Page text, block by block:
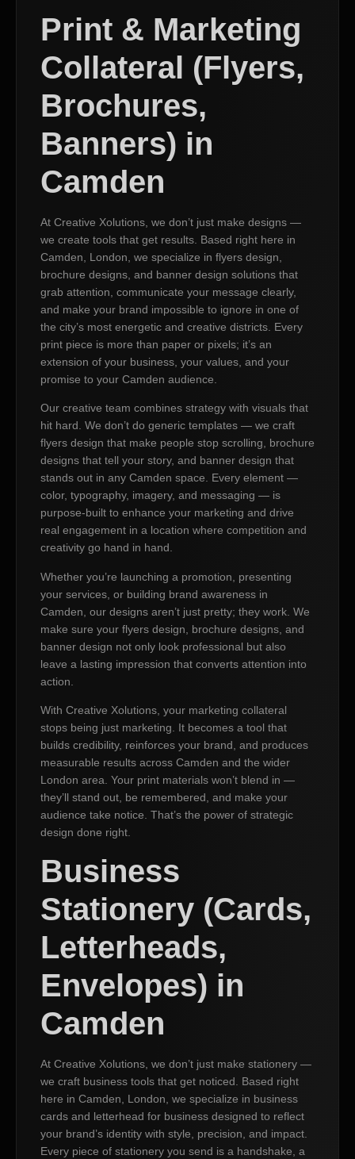
Print & Marketing
Collateral (Flyers,
Brochures,
Banners) in
Camden
At Creative Xolutions, we don’t just make designs —
we create tools that get results. Based right here in
Camden, London, we specialize in flyers design,
brochure designs, and banner design solutions that
grab attention, communicate your message clearly,
and make your brand impossible to ignore in one of
the city’s most energetic and creative districts. Every
print piece is more than paper or pixels; it’s an
extension of your business, your values, and your
promise to your Camden audience.
Our creative team combines strategy with visuals that
hit hard. We don’t do generic templates — we craft
flyers design that make people stop scrolling, brochure
designs that tell your story, and banner design that
stands out in any Camden space. Every element —
color, typography, imagery, and messaging — is
purpose-built to enhance your marketing and drive
real engagement in a location where competition and
creativity go hand in hand.
Whether you’re launching a promotion, presenting
your services, or building brand awareness in
Camden, our designs aren’t just pretty; they work. We
make sure your flyers design, brochure designs, and
banner design not only look professional but also
leave a lasting impression that converts attention into
action.
With Creative Xolutions, your marketing collateral
stops being just marketing. It becomes a tool that
builds credibility, reinforces your brand, and produces
measurable results across Camden and the wider
London area. Your print materials won’t blend in —
they’ll stand out, be remembered, and make your
audience take notice. That’s the power of strategic
design done right.
Business
Stationery (Cards,
Letterheads,
Envelopes) in
Camden
At Creative Xolutions, we don’t just make stationery —
we craft business tools that get noticed. Based right
here in Camden, London, we specialize in business
cards and letterhead for business designed to reflect
your brand’s identity with style, precision, and impact.
Every piece of stationery you send is a handshake, a